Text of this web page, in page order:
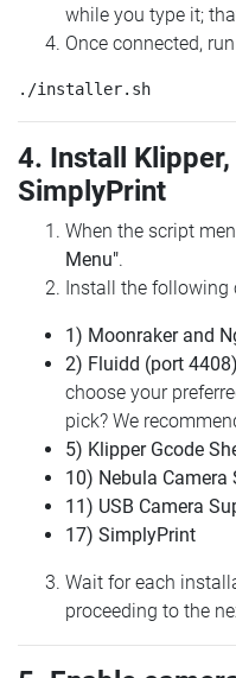
while you type it;
Once connected,
4. Install
SimplyPrint
When the script
Menu".
Install the following
1) Moonraker and
2) Fluidd (port 4408)
choose your
pick? We
5) Klipper Gcode
10) Nebula Camera
11) USB Camera
17) SimplyPrint
Wait for each
proceeding to the